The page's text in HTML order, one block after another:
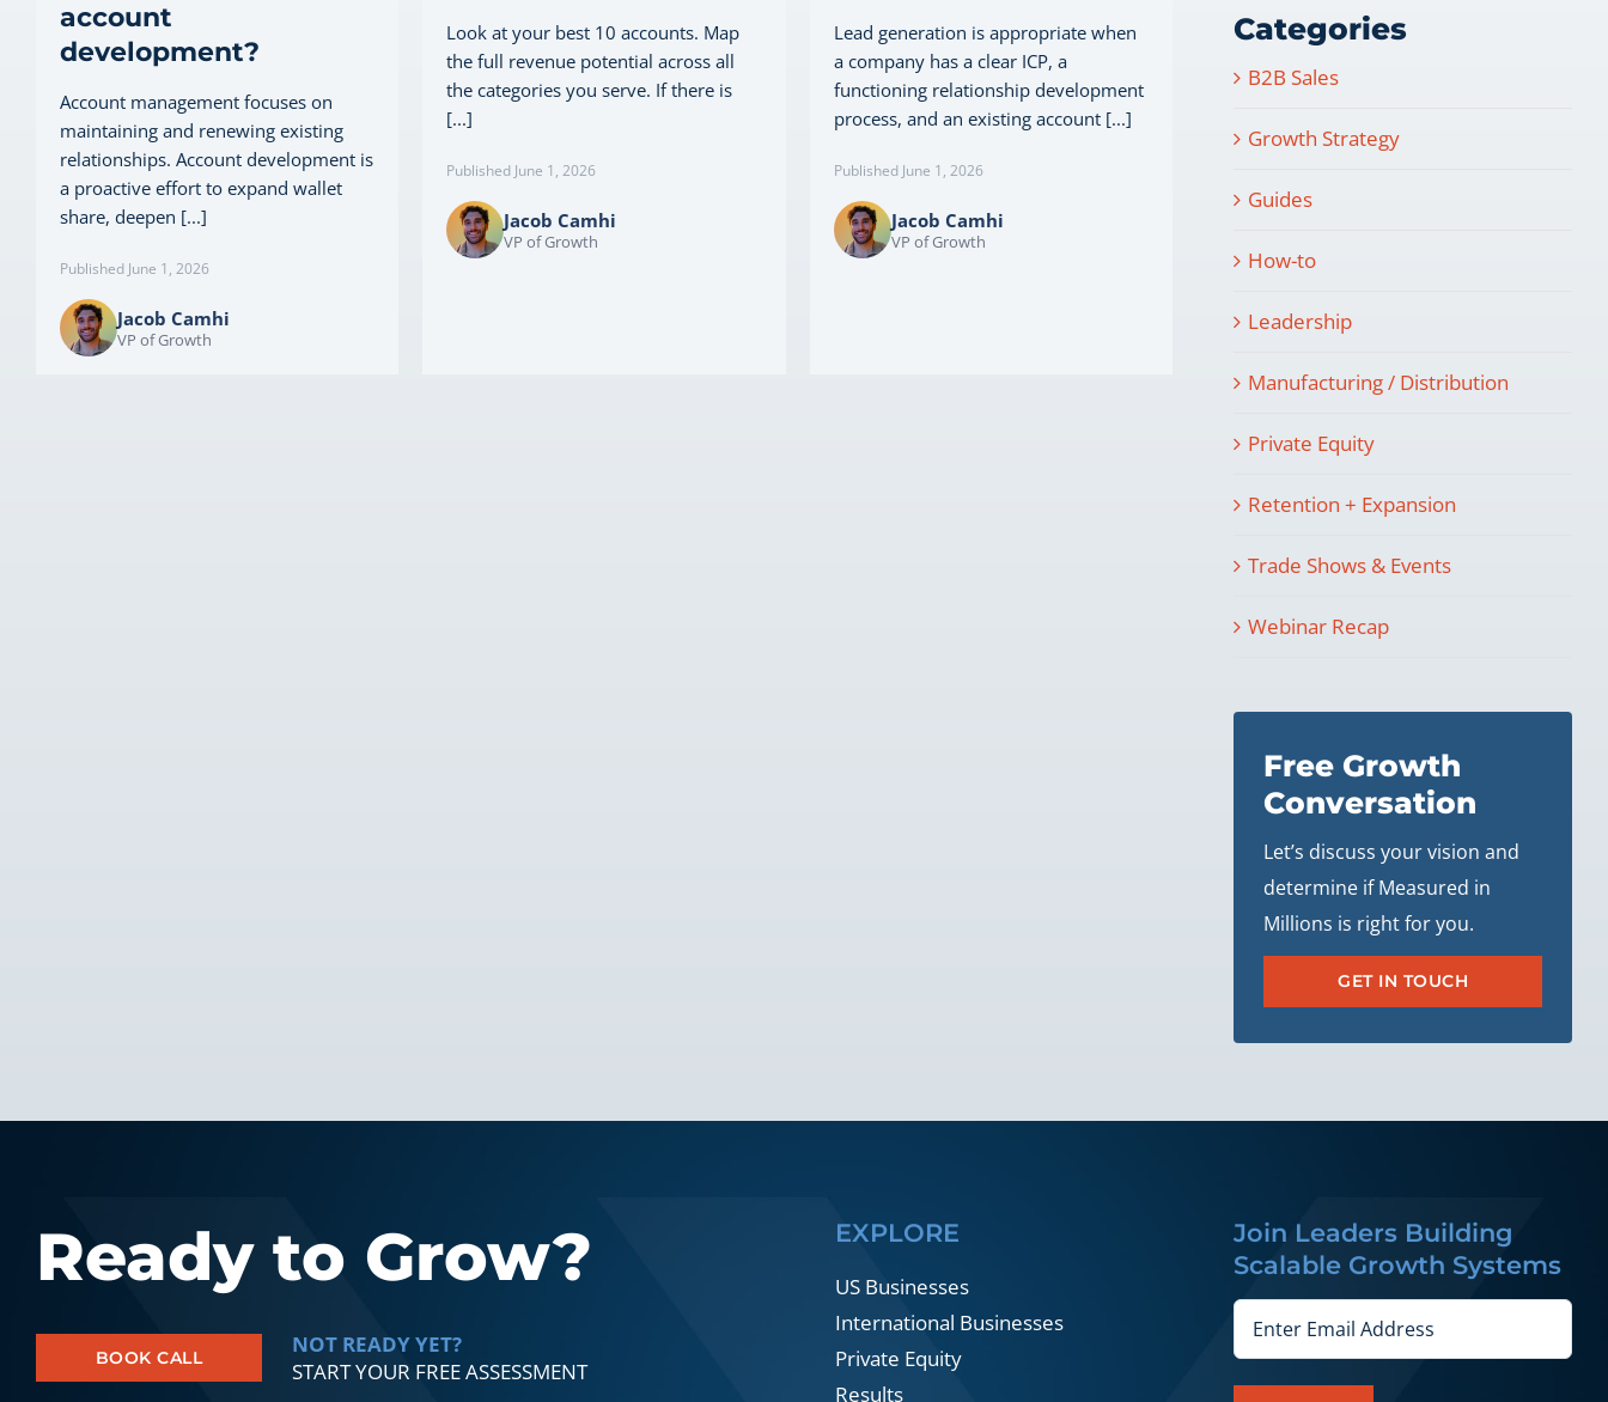
account
development?
Account management focuses on
maintaining and renewing existing
relationships. Account development is
a proactive effort to expand wallet
share, deepen [...]
Published June 1, 2026
Jacob Camhi
VP of Growth
Look at your best 10 accounts. Map
the full revenue potential across all
the categories you serve. If there is
[...]
Published June 1, 2026
Jacob Camhi
VP of Growth
Lead generation is appropriate when
a company has a clear ICP, a
functioning relationship development
process, and an existing account [...]
Published June 1, 2026
Jacob Camhi
VP of Growth
Categories
B2B Sales
Growth Strategy
Guides
How-to
Leadership
Manufacturing / Distribution
Private Equity
Retention + Expansion
Trade Shows & Events
Webinar Recap
Free Growth
Conversation
Let’s discuss your vision and
determine if Measured in
Millions is right for you.
GET IN TOUCH
Ready to Grow?
BOOK CALL
NOT READY YET?
START YOUR FREE ASSESSMENT
EXPLORE
US Businesses
International Businesses
Private Equity
Results
Join Leaders Building
Scalable Growth Systems